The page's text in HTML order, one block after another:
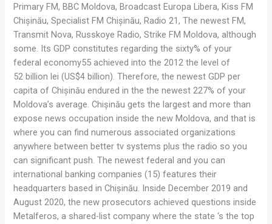
Primary FM, BBC Moldova, Broadcast Europa Libera, Kiss FM
Chișinău, Specialist FM Chișinău, Radio 21, The newest FM,
Transmit Nova, Russkoye Radio, Strike FM Moldova, although
some. Its GDP constitutes regarding the sixty% of your
federal economy55 achieved into the 2012 the level of
52 billion lei (US$4 billion). Therefore, the newest GDP per
capita of Chișinău endured in the the newest 227% of your
Moldova’s average. Chișinău gets the largest and more than
expose news occupation inside the new Moldova, and that is
where you can find numerous associated organizations
anywhere between better tv systems plus the radio so you
can significant push. The newest federal and you can
international banking companies (15) features their
headquarters based in Chișinău. Inside December 2019 and
August 2020, the new prosecutors achieved questions inside
Metalferos, a shared-list company where the state ‘s the top